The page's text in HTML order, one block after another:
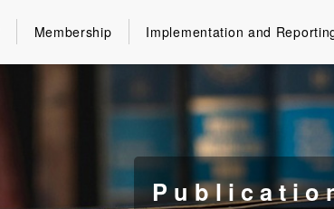
Membership Implementation and